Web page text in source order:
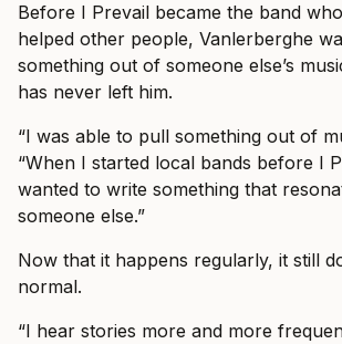
Before I Prevail became the band
helped other people, Vanlerberghe
something out of someone else’s
has never left him.
“I was able to pull something out of
“When I started local bands before I
wanted to write something that
someone else.”
Now that it happens regularly, it still
normal.
“I hear stories more and more